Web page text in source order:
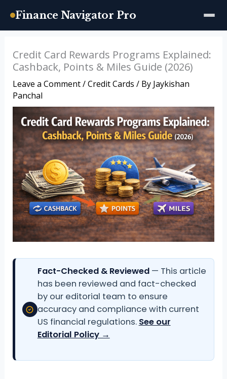
Finance Navigator Pro
content
Credit Card Rewards Programs Explained:
Cashback, Points & Miles Guide (2026)
Leave a Comment/Credit Cards / By Jaykishan
Panchal
Fact-Checked & Reviewed— This article
has been reviewed and fact-checked
by our editorial team to ensure
accuracy and compliance with current
US financial regulations. See our
Editorial Policy →